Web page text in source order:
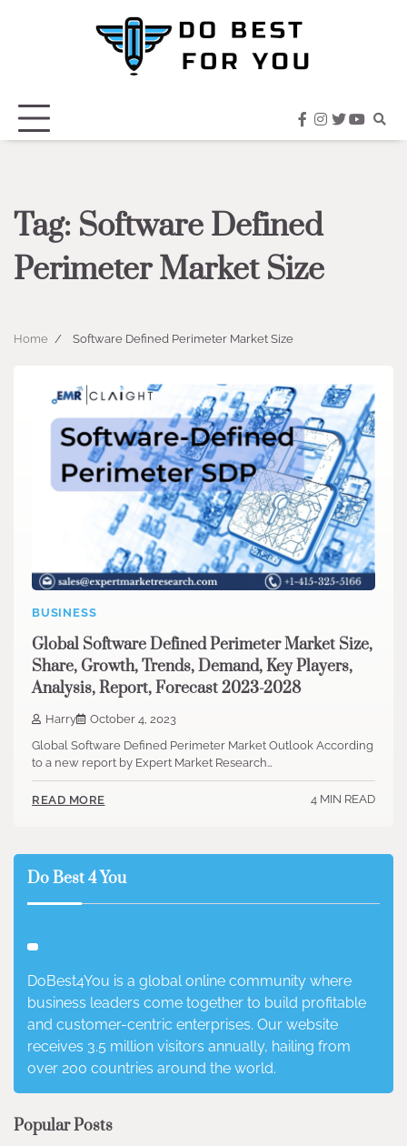
facebook
instagram
twitter
Tag: Software Defined
Perimeter Market Size
Home Software Defined Perimeter Market Size
BUSINESS
Global Software Defined Perimeter Market Size,
Share, Growth, Trends, Demand, Key Players,
Analysis, Report, Forecast 2023-2028
Harry
October 4, 2023
Global Software Defined Perimeter Market Outlook According
to a new report by Expert Market Research…
READ MORE 4 MIN READ
Do Best 4 You
DoBest4You is a global online community where
business leaders come together to build profitable
and customer-centric enterprises. Our website
receives 3.5 million visitors annually, hailing from
over 200 countries around the world.
Popular Posts